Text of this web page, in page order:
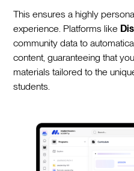
This ensures a highly
experience. Platforms like
community data to
content, guaranteeing that
materials tailored to the
students.